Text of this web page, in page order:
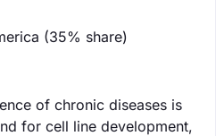
(35% share)
of chronic diseases is
for cell line development,